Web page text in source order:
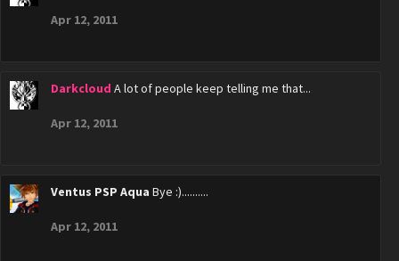
Apr 12, 2011
Darkcloud A lot of people keep telling me that...
Apr 12, 2011
Ventus PSP Aqua Bye :)..........
Apr 12, 2011